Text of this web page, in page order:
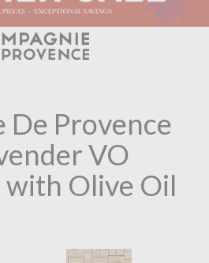
De Provence
VO
with Olive Oil